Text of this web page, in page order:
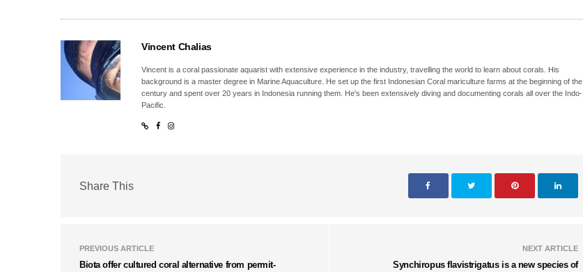
Vincent Chalias
Vincent is a coral passionate aquarist with extensive experience in the industry, travelling the world to learn about corals. His
background is a master degree in Marine Aquaculture. He set up the first Indonesian Coral mariculture farms at the beginning of the
century and spent over 20 years in Indonesia running them. He's been extensively diving and documenting corals all over the Indo-
Pacific.
Share This
PREVIOUS ARTICLE
Biota offer cultured coral alternative from permit-
NEXT ARTICLE
Synchiropus flavistrigatus is a new species of